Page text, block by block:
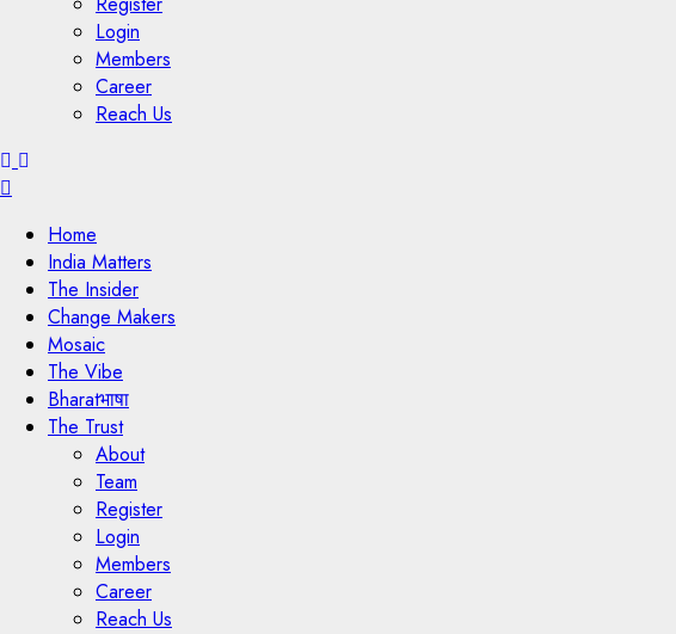
Login
Members
Career
Reach Us
Home
India Matters
The Insider
Change Makers
Mosaic
The Vibe
Bharatभाषा
The Trust
About
Team
Register
Login
Members
Career
Reach Us